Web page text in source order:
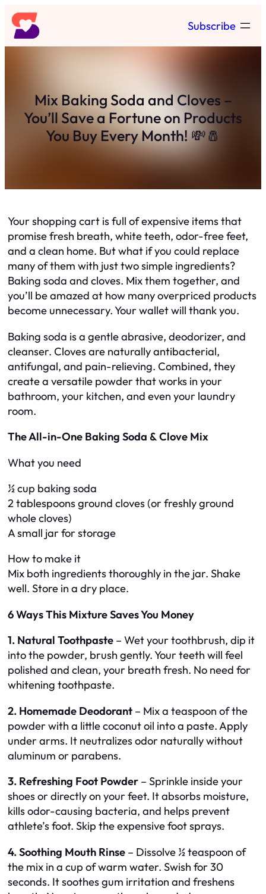
Skip
to
content
Subscribe
Mix Baking Soda and Cloves –
You’ll Save a Fortune on Products
You Buy Every Month! 💸🧂
Your shopping cart is full of expensive items that
promise fresh breath, white teeth, odor-free feet,
and a clean home. But what if you could replace
many of them with just two simple ingredients?
Baking soda and cloves. Mix them together, and
you’ll be amazed at how many overpriced products
become unnecessary. Your wallet will thank you.
Baking soda is a gentle abrasive, deodorizer, and
cleanser. Cloves are naturally antibacterial,
antifungal, and pain-relieving. Combined, they
create a versatile powder that works in your
bathroom, your kitchen, and even your laundry
room.
The All-in-One Baking Soda & Clove Mix
What you need
½ cup baking soda
2 tablespoons ground cloves (or freshly ground
whole cloves)
A small jar for storage
How to make it
Mix both ingredients thoroughly in the jar. Shake
well. Store in a dry place.
6 Ways This Mixture Saves You Money
1. Natural Toothpaste – Wet your toothbrush, dip it
into the powder, brush gently. Your teeth will feel
polished and clean, your breath fresh. No need for
whitening toothpaste.
2. Homemade Deodorant – Mix a teaspoon of the
powder with a little coconut oil into a paste. Apply
under arms. It neutralizes odor naturally without
aluminum or parabens.
3. Refreshing Foot Powder – Sprinkle inside your
shoes or directly on your feet. It absorbs moisture,
kills odor-causing bacteria, and helps prevent
athlete’s foot. Skip the expensive foot sprays.
4. Soothing Mouth Rinse – Dissolve ½ teaspoon of
the mix in a cup of warm water. Swish for 30
seconds. It soothes gum irritation and freshens